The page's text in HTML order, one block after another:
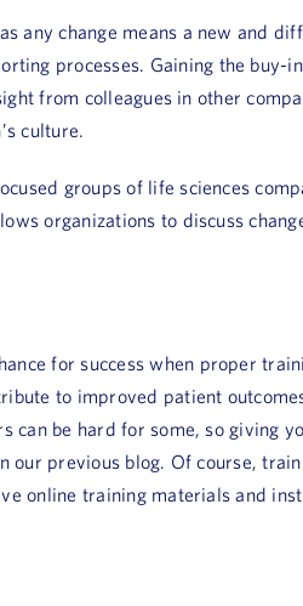
change means a new and
processes. Gaining the
from colleagues in other
culture.
groups of life sciences
organizations to discuss
for success when proper
to improved patient
can be hard for some, so
previous blog. Of course,
online training materials and